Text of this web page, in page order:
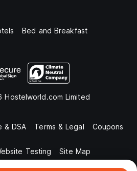
Bed and Breakfast
Limited
& DSA Terms & Legal Coupons
Testing Site Map